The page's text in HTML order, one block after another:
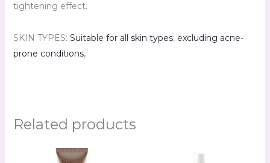
tightening effect.
SKIN TYPES: Suitable for all skin types, excluding acne-
prone conditions,
Related products